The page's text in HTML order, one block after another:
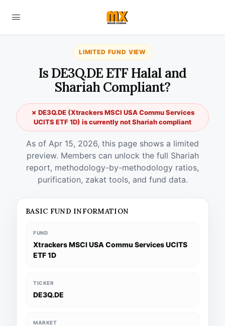
LIMITED FUND VIEW
Is DE3Q.DE ETF Halal and
Shariah Compliant?
✗ DE3Q.DE (Xtrackers MSCI USA Commu Services
UCITS ETF 1D) is currently not Shariah compliant
As of Apr 15, 2026, this page shows a limited
preview. Members can unlock the full Shariah
report, methodology-by-methodology ratios,
purification, zakat tools, and fund data.
BASIC FUND INFORMATION
FUND
Xtrackers MSCI USA Commu Services UCITS
ETF 1D
TICKER
DE3Q.DE
MARKET